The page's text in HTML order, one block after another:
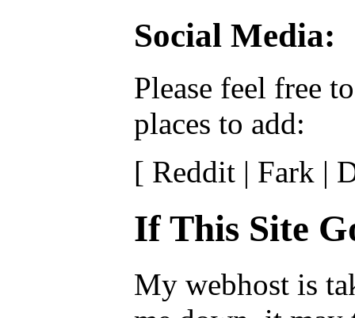
Social Media:
Please feel free
places to add:
[ Reddit | Fark |
If This Site
My webhost is